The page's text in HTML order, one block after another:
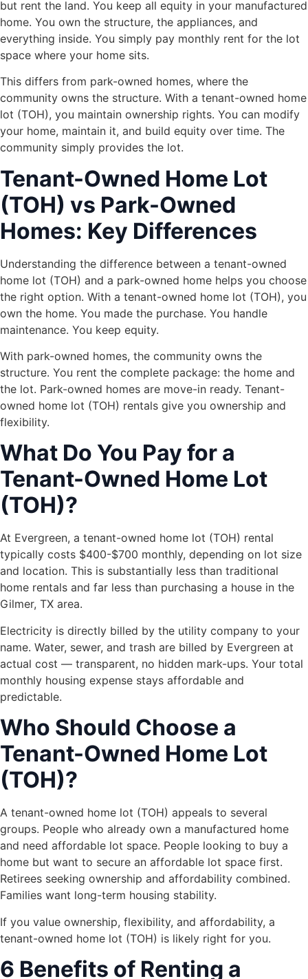
but rent the land. You keep all equity in your manufactured
home. You own the structure, the appliances, and
everything inside. You simply pay monthly rent for the lot
space where your home sits.
This differs from park-owned homes, where the
community owns the structure. With a tenant-owned home
lot (TOH), you maintain ownership rights. You can modify
your home, maintain it, and build equity over time. The
community simply provides the lot.
Tenant-Owned Home Lot
(TOH) vs Park-Owned
Homes: Key Differences
Understanding the difference between a tenant-owned
home lot (TOH) and a park-owned home helps you choose
the right option. With a tenant-owned home lot (TOH), you
own the home. You made the purchase. You handle
maintenance. You keep equity.
With park-owned homes, the community owns the
structure. You rent the complete package: the home and
the lot. Park-owned homes are move-in ready. Tenant-
owned home lot (TOH) rentals give you ownership and
flexibility.
What Do You Pay for a
Tenant-Owned Home Lot
(TOH)?
At Evergreen, a tenant-owned home lot (TOH) rental
typically costs $400-$700 monthly, depending on lot size
and location. This is substantially less than traditional
home rentals and far less than purchasing a house in the
Gilmer, TX area.
Electricity is directly billed by the utility company to your
name. Water, sewer, and trash are billed by Evergreen at
actual cost — transparent, no hidden mark-ups. Your total
monthly housing expense stays affordable and
predictable.
Who Should Choose a
Tenant-Owned Home Lot
(TOH)?
A tenant-owned home lot (TOH) appeals to several
groups. People who already own a manufactured home
and need affordable lot space. People looking to buy a
home but want to secure an affordable lot space first.
Retirees seeking ownership and affordability combined.
Families want long-term housing stability.
If you value ownership, flexibility, and affordability, a
tenant-owned home lot (TOH) is likely right for you.
6 Benefits of Renting a